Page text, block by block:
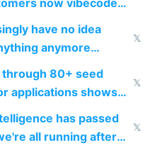
clones to skip paying
have no idea
anymore
time is changing too
𝕏
through 80+ seed
applications shows
building similar AI
𝕏
has passed
all running after
𝕏